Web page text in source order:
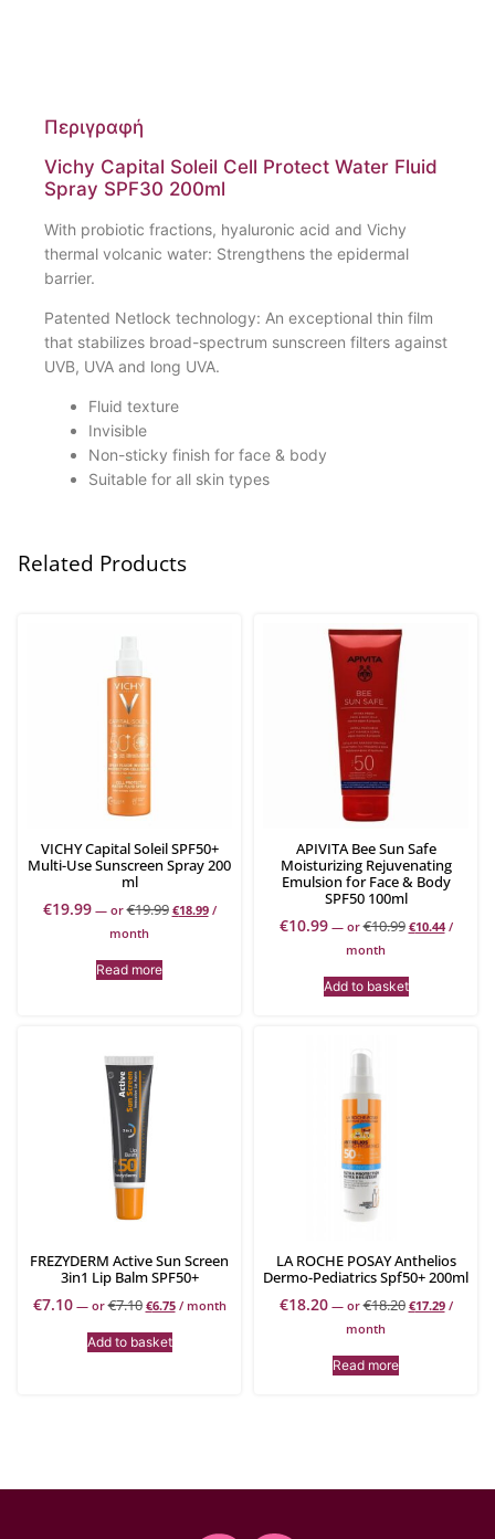
Περιγραφή
Vichy Capital Soleil Cell Protect Water Fluid
Spray SPF30 200ml
With probiotic fractions, hyaluronic acid and Vichy
thermal volcanic water: Strengthens the epidermal
barrier.
Patented Netlock technology: An exceptional thin film
that stabilizes broad-spectrum sunscreen filters against
UVB, UVA and long UVA.
Fluid texture
Invisible
Non-sticky finish for face & body
Suitable for all skin types
Related Products
VICHY Capital Soleil SPF50+
Multi-Use Sunscreen Spray 200
ml
€19.99 —or€19.99 €18.99 /
month
Read more
APIVITA Bee Sun Safe
Moisturizing Rejuvenating
Emulsion for Face & Body
SPF50 100ml
€10.99 —or€10.99 €10.44 /
month
Add to basket
FREZYDERM Active Sun Screen
3in1 Lip Balm SPF50+
€7.10 —or€7.10 €6.75 / month
Add to basket
LA ROCHE POSAY Anthelios
Dermo-Pediatrics Spf50+ 200ml
€18.20 —or€18.20 €17.29 /
month
Read more